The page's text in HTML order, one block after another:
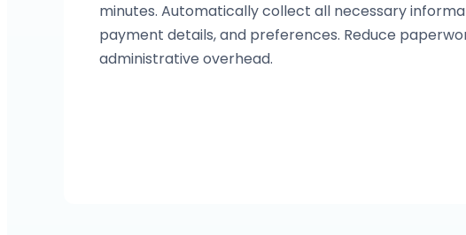
minutes. Automatically collect all necessary
payment details, and preferences. Reduce
administrative overhead.